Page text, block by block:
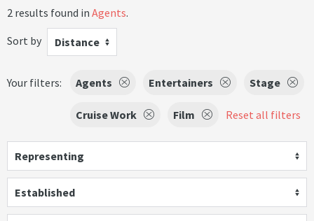
2 results found in Agents.
Sort by
Distance
Your filters: Agents Entertainers Stage
Cruise Work Film Reset all filters
Representing
Established